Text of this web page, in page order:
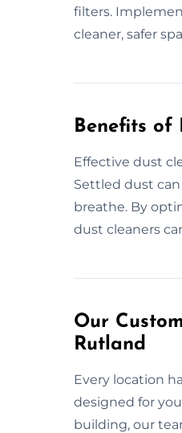
filters.
cleaner, safer
Benefits of
Effective dust
Settled dust
breathe. By
dust cleaners
Our
Rutland
Every location
designed for
building, our